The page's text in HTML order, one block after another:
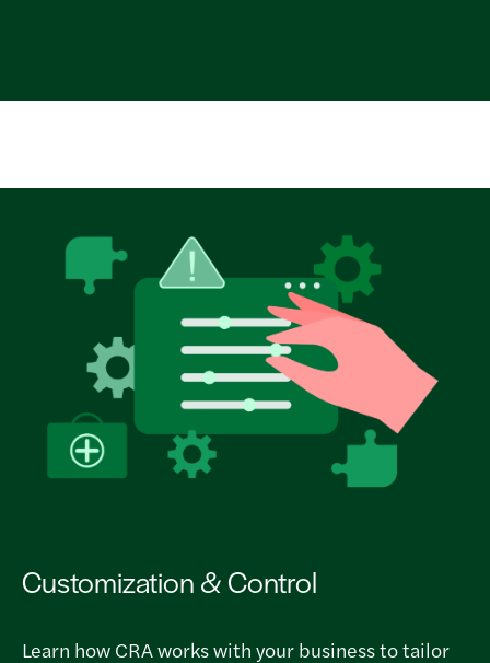
Customization & Control
Learn how CRA works with your business to tailor